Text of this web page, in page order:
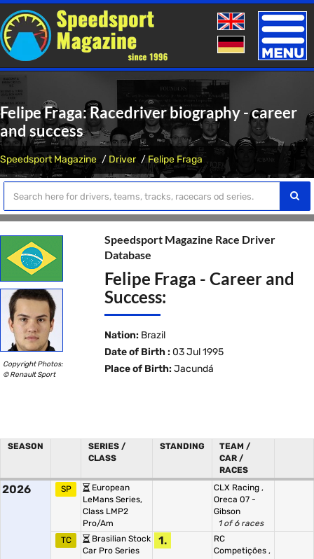
Toggle
Felipe Fraga: Racedriver biography - career
and success
Speedsport Magazine Driver Felipe Fraga
Copyright Photos:
© Renault Sport
Speedsport Magazine Race Driver
Database
Felipe Fraga - Career and
Success:
Nation: Brazil
Date of Birth : 03 Jul 1995
Place of Birth: Jacundá
SEASON
SERIES /
CLASS
STANDING
TEAM /
CAR /
RACES
2026 SP
European
LeMans Series,
Class LMP2
Pro/Am
CLX Racing ,
Oreca 07 -
Gibson
1 of 6 races
TC
Brasilian Stock
Car Pro Series
1.
RC
Competições ,